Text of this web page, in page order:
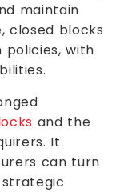
maintain
closed blocks
with
and the
It
can turn